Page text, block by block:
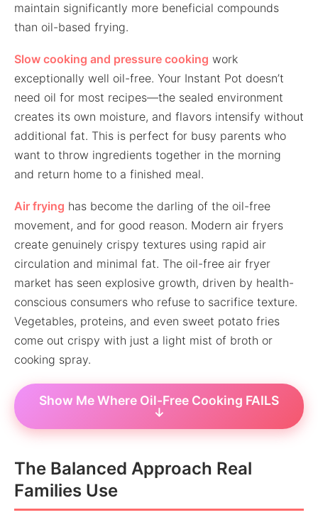
maintain significantly more beneficial compounds
than oil-based frying.
Slow cooking and pressure cooking work
exceptionally well oil-free. Your Instant Pot doesn’t
need oil for most recipes—the sealed environment
creates its own moisture, and flavors intensify without
additional fat. This is perfect for busy parents who
want to throw ingredients together in the morning
and return home to a finished meal.
Air frying has become the darling of the oil-free
movement, and for good reason. Modern air fryers
create genuinely crispy textures using rapid air
circulation and minimal fat. The oil-free air fryer
market has seen explosive growth, driven by health-
conscious consumers who refuse to sacrifice texture.
Vegetables, proteins, and even sweet potato fries
come out crispy with just a light mist of broth or
cooking spray.
Show Me Where Oil-Free Cooking FAILS
↓
The Balanced Approach Real
Families Use